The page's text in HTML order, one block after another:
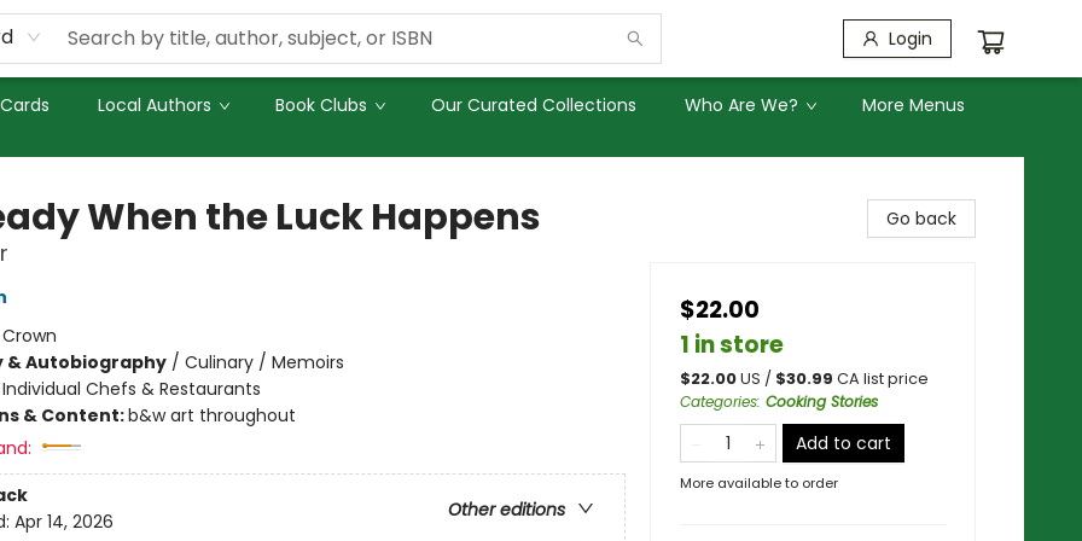
Login
Local Authors Book Clubs Our Curated Collections Who Are We? More Menus
When the Luck Happens
Crown
& Autobiography/ Culinary / Memoirs
Individual Chefs & Restaurants
& Content:b&w art throughout
Other editions
Apr 14, 2026
Go back
$22.00
1 in store
$22.00US / $30.99 CA list price
Categories: Cooking Stories
Add to cart
More available to order